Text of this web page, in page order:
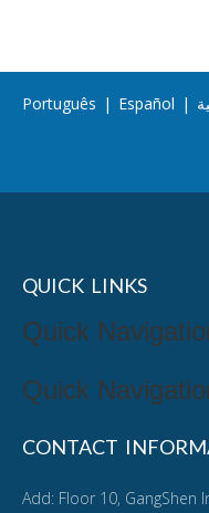
Português | Español |
QUICK LINKS
Quick
Quick
CONTACT
Add: Floor 10, GangShen